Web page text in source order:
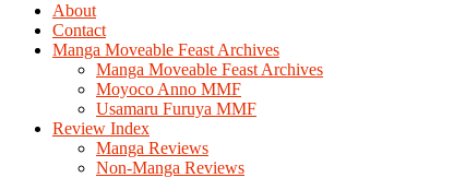
About
Contact
Manga Moveable Feast Archives
Manga Moveable Feast Archives
Moyoco Anno MMF
Usamaru Furuya MMF
Review Index
Manga Reviews
Non-Manga Reviews